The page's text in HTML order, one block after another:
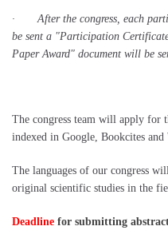
· After the congress, each
be sent a "Participation
Paper Award" document will be
The congress team will apply for
indexed in Google, Bookcites and
The languages of our congress
original scientific studies in the
Deadline for submitting